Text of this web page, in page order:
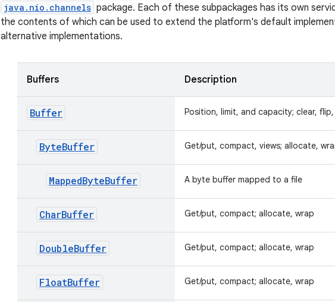
java.nio.channels package. Each of these subpackages has its own
the contents of which can be used to extend the platform's default
alternative implementations.
Buffers Description
Buffer Position, limit, and capacity; clear,
ByteBuffer Get/put, compact, views; allocate,
MappedByteBuffer A byte buffer mapped to a file
CharBuffer Get/put, compact; allocate, wrap
DoubleBuffer Get/put, compact; allocate, wrap
FloatBuffer Get/put, compact; allocate, wrap